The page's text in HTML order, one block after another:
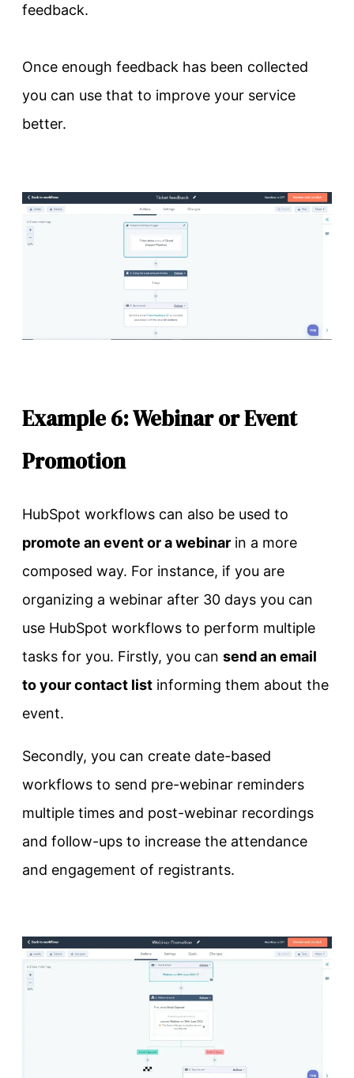
feedback.
Once enough feedback has been collected
you can use that to improve your service
better.
Example 6: Webinar or Event
Promotion
HubSpot workflows can also be used to
promote an event or a webinar in a more
composed way. For instance, if you are
organizing a webinar after 30 days you can
use HubSpot workflows to perform multiple
tasks for you. Firstly, you can send an email
to your contact list informing them about the
event.
Secondly, you can create date-based
workflows to send pre-webinar reminders
multiple times and post-webinar recordings
and follow-ups to increase the attendance
and engagement of registrants.